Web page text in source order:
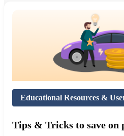
Educational Resources &
Tips & Tricks to save on